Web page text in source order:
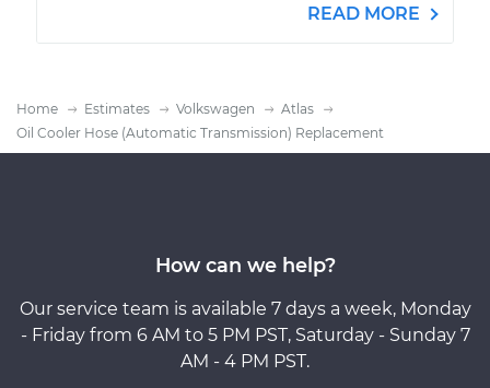
READ MORE
Home Estimates Volkswagen
Atlas
Oil Cooler Hose (Automatic Transmission) Replacement
How can we help?
Our service team is available 7 days a week, Monday
- Friday from 6 AM to 5 PM PST, Saturday - Sunday 7
AM - 4 PM PST.